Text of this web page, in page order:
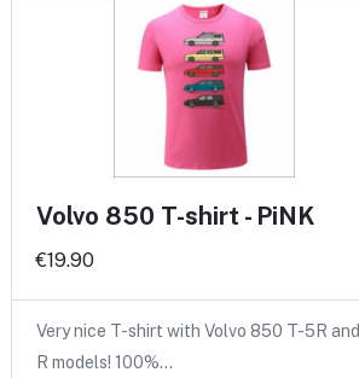
Volvo 850 T-shirt - PiNK
€19.90
Very nice T-shirt with Volvo 850 T-5R and
R models! 100%…